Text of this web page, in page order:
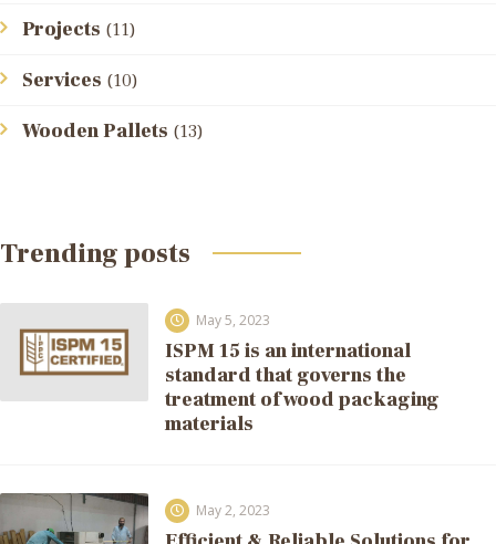
Projects (11)
Services (10)
Wooden Pallets (13)
Trending posts
May 5, 2023
ISPM 15 is an international
standard that governs the
treatment of wood packaging
materials
May 2, 2023